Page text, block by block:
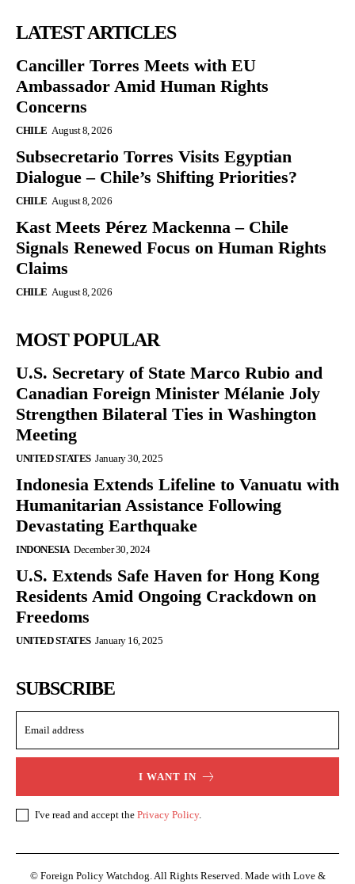
LATEST ARTICLES
Canciller Torres Meets with EU
Ambassador Amid Human Rights
Concerns
CHILE August 8, 2026
Subsecretario Torres Visits Egyptian
Dialogue – Chile’s Shifting Priorities?
CHILE August 8, 2026
Kast Meets Pérez Mackenna – Chile
Signals Renewed Focus on Human Rights
Claims
CHILE August 8, 2026
MOST POPULAR
U.S. Secretary of State Marco Rubio and
Canadian Foreign Minister Mélanie Joly
Strengthen Bilateral Ties in Washington
Meeting
UNITED STATES January 30, 2025
Indonesia Extends Lifeline to Vanuatu with
Humanitarian Assistance Following
Devastating Earthquake
INDONESIA December 30, 2024
U.S. Extends Safe Haven for Hong Kong
Residents Amid Ongoing Crackdown on
Freedoms
UNITED STATES January 16, 2025
SUBSCRIBE
I WANT IN
I've read and accept the Privacy Policy.
© Foreign Policy Watchdog. All Rights Reserved. Made with Love &